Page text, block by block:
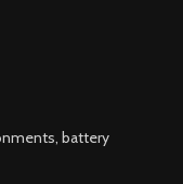
battery